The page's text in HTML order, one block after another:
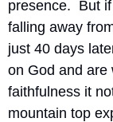
presence.  But
falling away
just 40 days
on God and are
faithfulness it
mountain top